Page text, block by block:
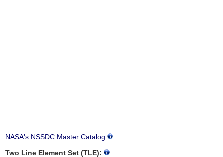
NASA's NSSDC Master Catalog
Two Line Element Set (TLE):